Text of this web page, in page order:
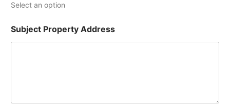
Select an option
Subject Property Address